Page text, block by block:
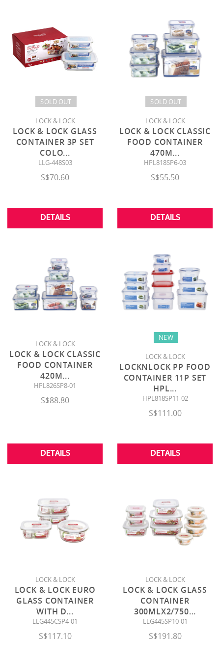
SOLD OUT
LOCK & LOCK
LOCK & LOCK GLASS
CONTAINER 3P SET
COLO...
LLG-448S03
S$70.60
DETAILS
SOLD OUT
LOCK & LOCK
LOCK & LOCK CLASSIC
FOOD CONTAINER
470M...
HPL818SP6-03
S$55.50
DETAILS
LOCK & LOCK
LOCK & LOCK CLASSIC
FOOD CONTAINER
420M...
HPL826SP8-01
S$88.80
DETAILS
NEW
LOCK & LOCK
LOCKNLOCK PP FOOD
CONTAINER 11P SET
HPL...
HPL818SP11-02
S$111.00
DETAILS
LOCK & LOCK
LOCK & LOCK EURO
GLASS CONTAINER
WITH D...
LLG445CSP4-01
S$117.10
LOCK & LOCK
LOCK & LOCK GLASS
CONTAINER
300MLX2/750...
LLG445SP10-01
S$191.80